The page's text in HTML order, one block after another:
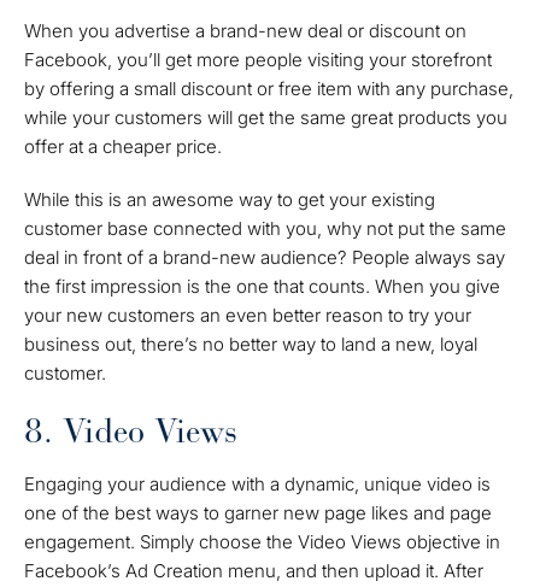
When you advertise a brand-new deal or discount on
Facebook, you’ll get more people visiting your storefront
by offering a small discount or free item with any purchase,
while your customers will get the same great products you
offer at a cheaper price.
While this is an awesome way to get your existing
customer base connected with you, why not put the same
deal in front of a brand-new audience? People always say
the first impression is the one that counts. When you give
your new customers an even better reason to try your
business out, there’s no better way to land a new, loyal
customer.
8. Video Views
Engaging your audience with a dynamic, unique video is
one of the best ways to garner new page likes and page
engagement. Simply choose the Video Views objective in
Facebook’s Ad Creation menu, and then upload it. After